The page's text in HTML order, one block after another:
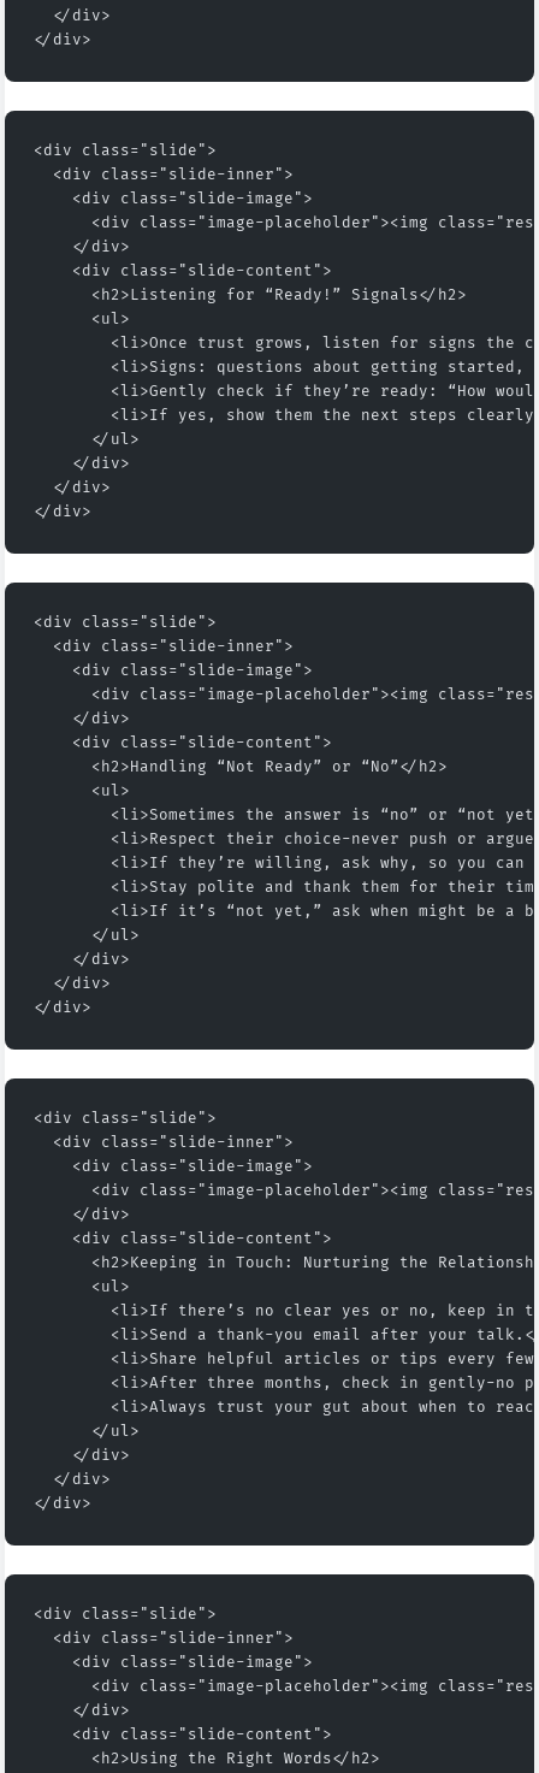
  </div>
</div>
<div class="slide">
  <div class="slide-inner">
    <div class="slide-image">
<div class="image-placeholder"><img
    </div>
    <div class="slide-content">
      <h2>Listening for “Ready!” Signals</h2>
      <ul>
<li>Once trust grows, listen for signs the
<li>Signs: questions about getting started,
<li>Gently check if they’re ready: “How
<li>If yes, show them the next steps
      </ul>
    </div>
  </div>
</div>
<div class="slide">
  <div class="slide-inner">
    <div class="slide-image">
<div class="image-placeholder"><img
    </div>
    <div class="slide-content">
      <h2>Handling “Not Ready” or “No”</h2>
      <ul>
<li>Sometimes the answer is “no” or “not
<li>Respect their choice-never push or
<li>If they’re willing, ask why, so you can
<li>Stay polite and thank them for their
<li>If it’s “not yet,” ask when might be a
      </ul>
    </div>
  </div>
</div>
<div class="slide">
  <div class="slide-inner">
    <div class="slide-image">
<div class="image-placeholder"><img
    </div>
    <div class="slide-content">
<h2>Keeping in Touch: Nurturing the
      <ul>
<li>If there’s no clear yes or no, keep in
<li>Send a thank-you email after your
<li>Share helpful articles or tips every
<li>After three months, check in gently-no
<li>Always trust your gut about when to
      </ul>
    </div>
  </div>
</div>
<div class="slide">
  <div class="slide-inner">
    <div class="slide-image">
<div class="image-placeholder"><img
    </div>
    <div class="slide-content">
      <h2>Using the Right Words</h2>